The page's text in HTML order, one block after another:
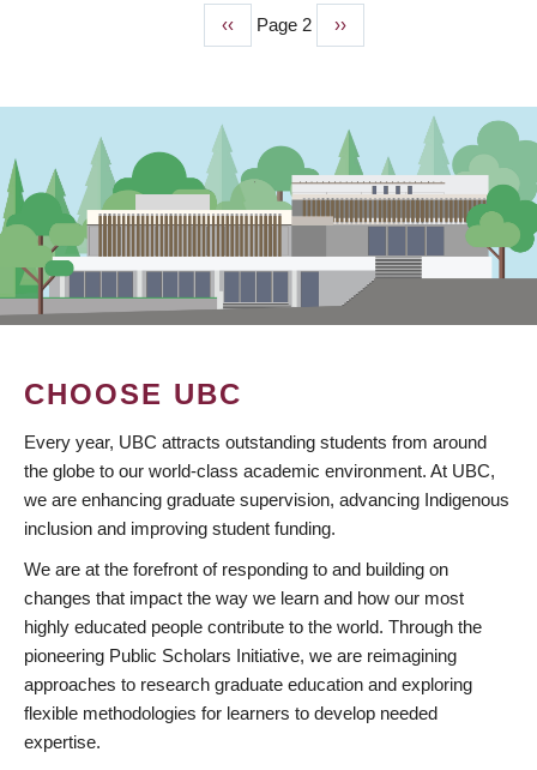
Previous
page
‹‹ Page 2
Next
page
››
CHOOSE UBC
Every year, UBC attracts outstanding students from around
the globe to our world-class academic environment. At UBC,
we are enhancing graduate supervision, advancing Indigenous
inclusion and improving student funding.
We are at the forefront of responding to and building on
changes that impact the way we learn and how our most
highly educated people contribute to the world. Through the
pioneering Public Scholars Initiative, we are reimagining
approaches to research graduate education and exploring
flexible methodologies for learners to develop needed
expertise.